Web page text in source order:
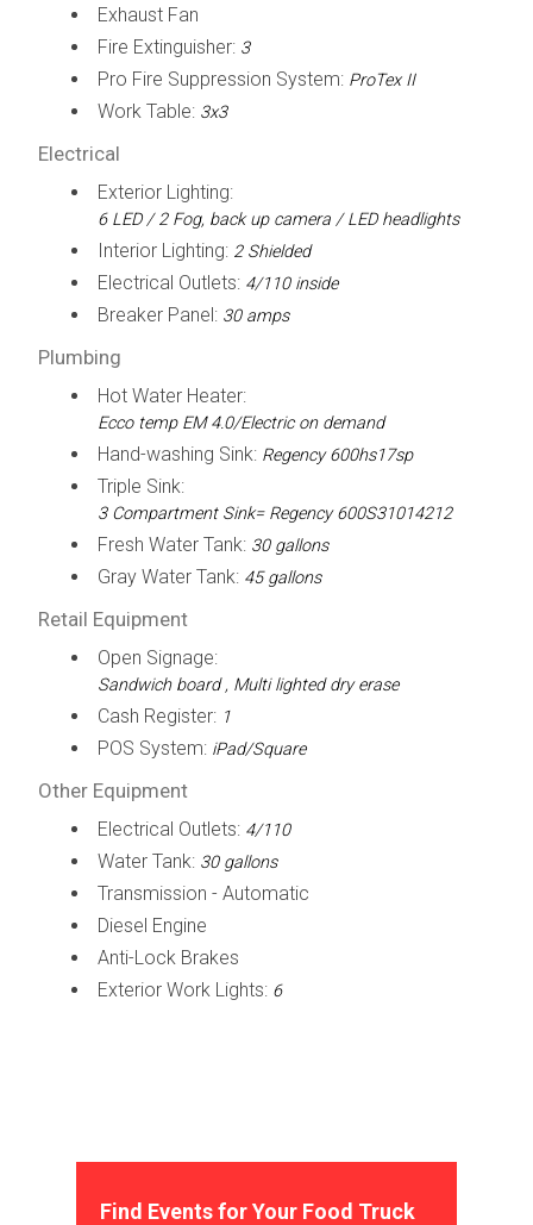
Exhaust Fan
Fire Extinguisher: 3
Pro Fire Suppression System: ProTex II
Work Table: 3x3
Electrical
Exterior Lighting:
6 LED / 2 Fog, back up camera / LED headlights
Interior Lighting: 2 Shielded
Electrical Outlets: 4/110 inside
Breaker Panel: 30 amps
Plumbing
Hot Water Heater:
Ecco temp EM 4.0/Electric on demand
Hand-washing Sink: Regency 600hs17sp
Triple Sink:
3 Compartment Sink= Regency 600S31014212
Fresh Water Tank: 30 gallons
Gray Water Tank: 45 gallons
Retail Equipment
Open Signage:
Sandwich board , Multi lighted dry erase
Cash Register: 1
POS System: iPad/Square
Other Equipment
Electrical Outlets: 4/110
Water Tank: 30 gallons
Transmission - Automatic
Diesel Engine
Anti-Lock Brakes
Exterior Work Lights: 6
Find Events for Your Food Truck